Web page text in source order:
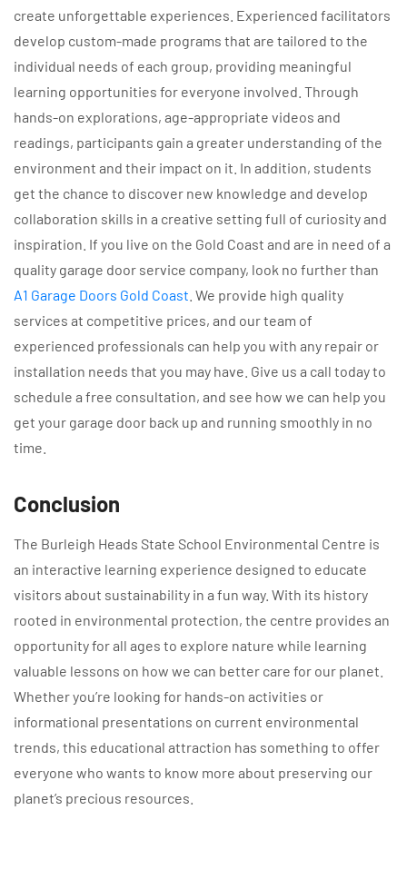
create unforgettable experiences. Experienced facilitators
develop custom-made programs that are tailored to the
individual needs of each group, providing meaningful
learning opportunities for everyone involved. Through
hands-on explorations, age-appropriate videos and
readings, participants gain a greater understanding of the
environment and their impact on it. In addition, students
get the chance to discover new knowledge and develop
collaboration skills in a creative setting full of curiosity and
inspiration. If you live on the Gold Coast and are in need of a
quality garage door service company, look no further than
A1 Garage Doors Gold Coast . We provide high quality
services at competitive prices, and our team of
experienced professionals can help you with any repair or
installation needs that you may have. Give us a call today to
schedule a free consultation, and see how we can help you
get your garage door back up and running smoothly in no
time.
Conclusion
The Burleigh Heads State School Environmental Centre is
an interactive learning experience designed to educate
visitors about sustainability in a fun way. With its history
rooted in environmental protection, the centre provides an
opportunity for all ages to explore nature while learning
valuable lessons on how we can better care for our planet.
Whether you’re looking for hands-on activities or
informational presentations on current environmental
trends, this educational attraction has something to offer
everyone who wants to know more about preserving our
planet’s precious resources.